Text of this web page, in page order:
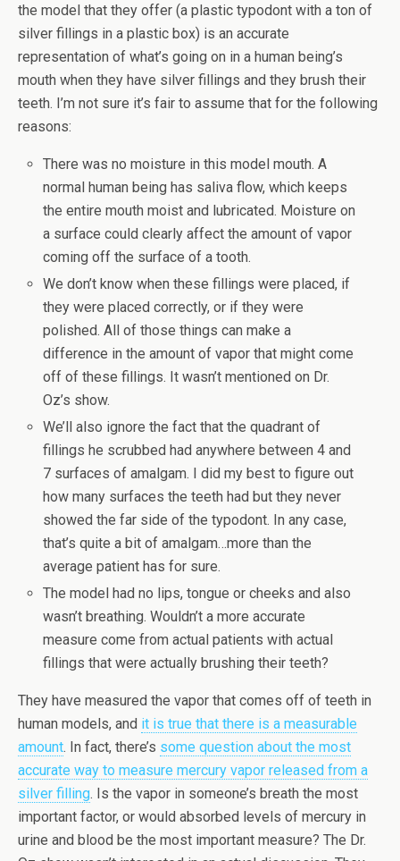
the model that they offer (a plastic typodont with a ton of
silver fillings in a plastic box) is an accurate
representation of what’s going on in a human being’s
mouth when they have silver fillings and they brush their
teeth. I’m not sure it’s fair to assume that for the following
reasons:
There was no moisture in this model mouth. A
normal human being has saliva flow, which keeps
the entire mouth moist and lubricated. Moisture on
a surface could clearly affect the amount of vapor
coming off the surface of a tooth.
We don’t know when these fillings were placed, if
they were placed correctly, or if they were
polished. All of those things can make a
difference in the amount of vapor that might come
off of these fillings. It wasn’t mentioned on Dr.
Oz’s show.
We’ll also ignore the fact that the quadrant of
fillings he scrubbed had anywhere between 4 and
7 surfaces of amalgam. I did my best to figure out
how many surfaces the teeth had but they never
showed the far side of the typodont. In any case,
that’s quite a bit of amalgam…more than the
average patient has for sure.
The model had no lips, tongue or cheeks and also
wasn’t breathing. Wouldn’t a more accurate
measure come from actual patients with actual
fillings that were actually brushing their teeth?
They have measured the vapor that comes off of teeth in
human models, and it is true that there is a measurable
amount. In fact, there’s some question about the most
accurate way to measure mercury vapor released from a
silver filling. Is the vapor in someone’s breath the most
important factor, or would absorbed levels of mercury in
urine and blood be the most important measure? The Dr.